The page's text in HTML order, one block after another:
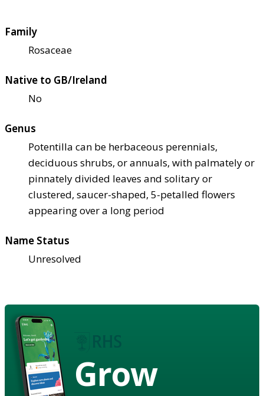
Family
Rosaceae
Native to GB/Ireland
No
Genus
Potentilla can be herbaceous perennials,
deciduous shrubs, or annuals, with palmately or
pinnately divided leaves and solitary or
clustered, saucer-shaped, 5-petalled flowers
appearing over a long period
Name Status
Unresolved
Grow